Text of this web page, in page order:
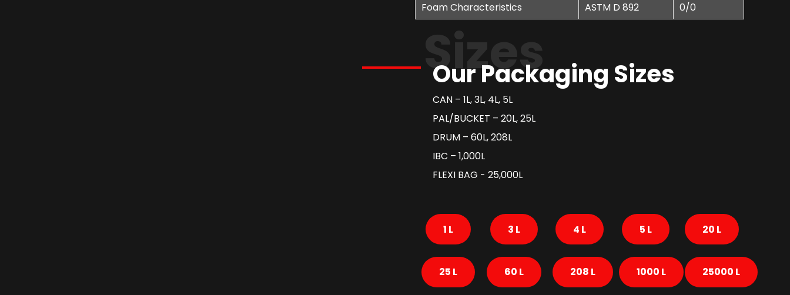
Foam Characteristics
ASTM D 892 0/0
Sizes
Our Packaging Sizes
CAN – 1L, 3L, 4L, 5L
PAL/BUCKET – 20L, 25L
DRUM – 60L, 208L
IBC – 1,000L
FLEXI BAG - 25,000L
1 L 3 L 4 L 5 L 20 L
25 L 60 L 208 L 1000 L 25000 L